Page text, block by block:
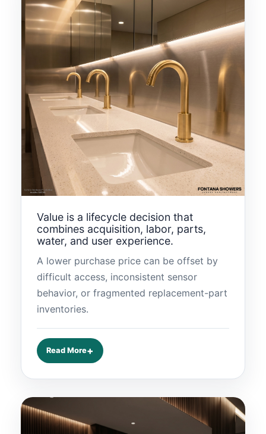
Value is a lifecycle decision that
combines acquisition, labor, parts,
water, and user experience.
A lower purchase price can be offset by
difficult access, inconsistent sensor
behavior, or fragmented replacement-part
inventories.
Read More